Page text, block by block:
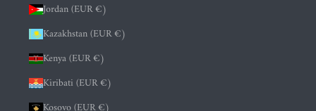
Jordan (EUR €)
Kazakhstan (EUR €)
Kenya (EUR €)
Kiribati (EUR €)